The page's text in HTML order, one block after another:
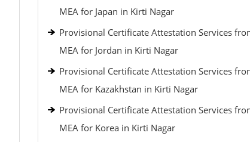
MEA for Japan in Kirti Nagar
Provisional Certificate Attestation Services
MEA for Jordan in Kirti Nagar
Provisional Certificate Attestation Services
MEA for Kazakhstan in Kirti Nagar
Provisional Certificate Attestation Services
MEA for Korea in Kirti Nagar